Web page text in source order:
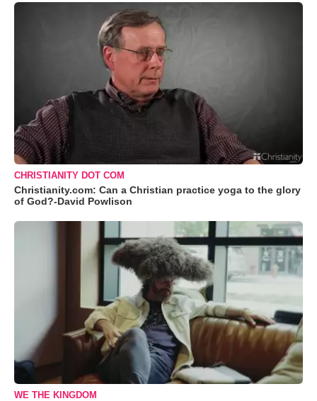
CHRISTIANITY DOT COM
Christianity.com: Can a Christian practice yoga to the glory
of God?-David Powlison
WE THE KINGDOM